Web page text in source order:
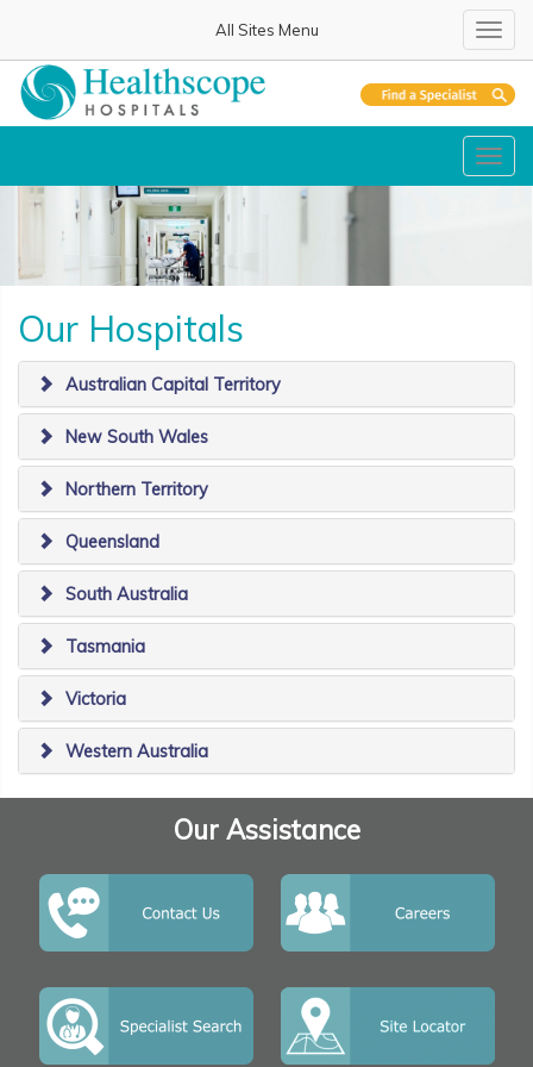
All Sites Menu
Our Hospitals
Australian Capital Territory
New South Wales
Northern Territory
Queensland
South Australia
Tasmania
Victoria
Western Australia
Our Assistance